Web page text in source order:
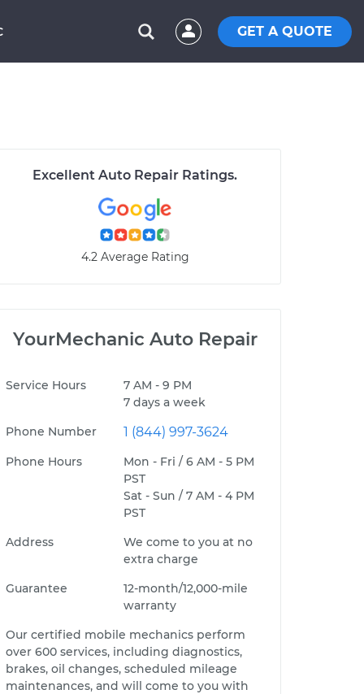
GET A QUOTE
Excellent Auto Repair Ratings.
4.2 Average Rating
YourMechanic Auto Repair
Service Hours
7 AM - 9 PM
7 days a week
Phone Number
1 (844) 997-3624
Phone Hours
Mon - Fri / 6 AM - 5 PM
PST
Sat - Sun / 7 AM - 4 PM
PST
Address
We come to you at no
extra charge
Guarantee
12-month/12,000-mile
warranty
Our certified mobile mechanics perform
over 600 services, including diagnostics,
brakes, oil changes, scheduled mileage
maintenances, and will come to you with